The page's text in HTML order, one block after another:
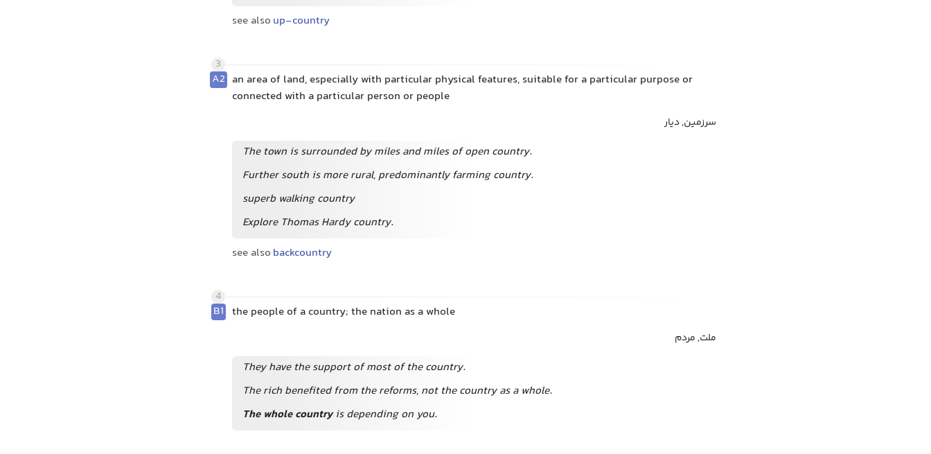
see also up-country
3
A2 an area of land, especially with particular physical features, suitable for a particular purpose or
connected with a particular person or people
سرزمین, دیار
The town is surrounded by miles and miles of open country.
Further south is more rural, predominantly farming country.
superb walking country
Explore Thomas Hardy country.
see also backcountry
4
B1 the people of a country; the nation as a whole
ملت, مردم
They have the support of most of the country.
The rich benefited from the reforms, not the country as a whole.
The whole countryis depending on you.